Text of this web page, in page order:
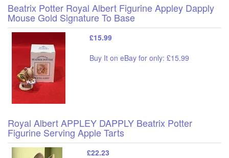
Beatrix Potter Royal Albert Figurine Appley Dapply
Mouse Gold Signature To Base
£15.99
Buy It on eBay for only: £15.99
Royal Albert APPLEY DAPPLY Beatrix Potter
Figurine Serving Apple Tarts
£22.23